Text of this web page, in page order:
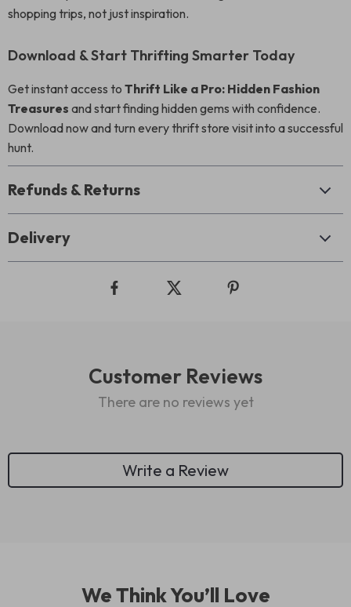
shopping trips, not just inspiration.
Download & Start Thrifting Smarter Today
Get instant access to Thrift Like a Pro: Hidden Fashion
Treasures and start finding hidden gems with confidence.
Download now and turn every thrift store visit into a successful
hunt.
Refunds & Returns
Delivery
Customer Reviews
There are no reviews yet
Write a Review
We Think You’ll Love